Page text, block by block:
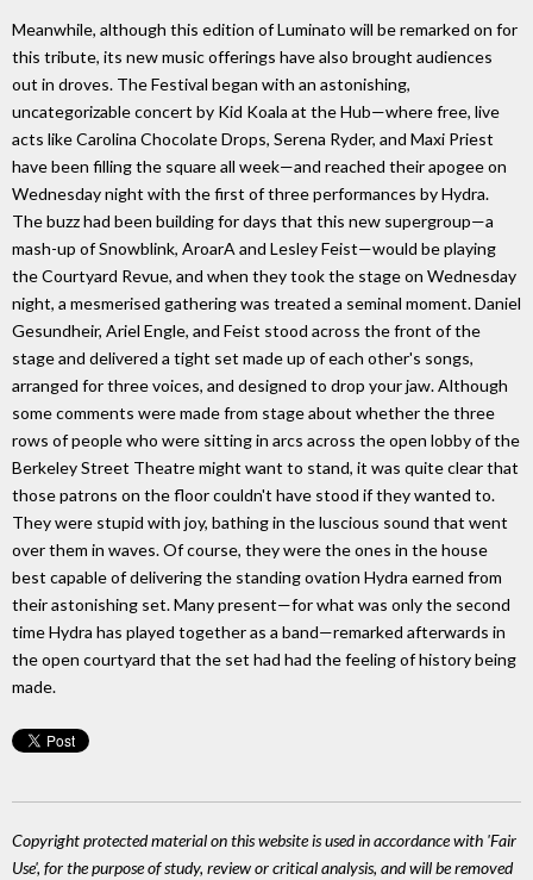
Meanwhile, although this edition of Luminato will be remarked on for
this tribute, its new music offerings have also brought audiences
out in droves. The Festival began with an astonishing,
uncategorizable concert by Kid Koala at the Hub—where free, live
acts like Carolina Chocolate Drops, Serena Ryder, and Maxi Priest
have been filling the square all week—and reached their apogee on
Wednesday night with the first of three performances by Hydra.
The buzz had been building for days that this new supergroup—a
mash-up of Snowblink, AroarA and Lesley Feist—would be playing
the Courtyard Revue, and when they took the stage on Wednesday
night, a mesmerised gathering was treated a seminal moment. Daniel
Gesundheir, Ariel Engle, and Feist stood across the front of the
stage and delivered a tight set made up of each other's songs,
arranged for three voices, and designed to drop your jaw. Although
some comments were made from stage about whether the three
rows of people who were sitting in arcs across the open lobby of the
Berkeley Street Theatre might want to stand, it was quite clear that
those patrons on the floor couldn't have stood if they wanted to.
They were stupid with joy, bathing in the luscious sound that went
over them in waves. Of course, they were the ones in the house
best capable of delivering the standing ovation Hydra earned from
their astonishing set. Many present—for what was only the second
time Hydra has played together as a band—remarked afterwards in
the open courtyard that the set had had the feeling of history being
made.
Copyright protected material on this website is used in accordance with 'Fair
Use', for the purpose of study, review or critical analysis, and will be removed